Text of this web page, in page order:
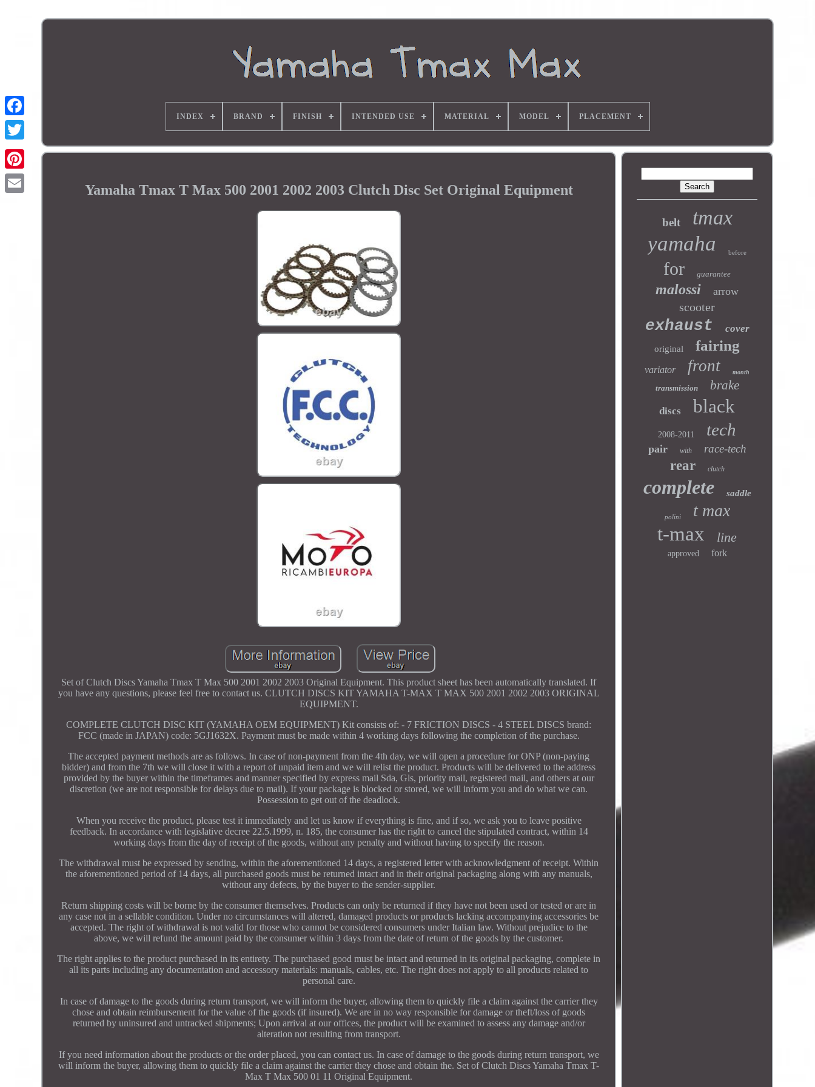
INDEX BRAND FINISH INTENDED USE MATERIAL MODEL PLACEMENT
Yamaha Tmax T Max 500 2001 2002 2003 Clutch Disc Set Original Equipment
Set of Clutch Discs Yamaha Tmax T Max 500 2001 2002 2003 Original Equipment. This product sheet has been automatically translated. If
you have any questions, please feel free to contact us. CLUTCH DISCS KIT YAMAHA T-MAX T MAX 500 2001 2002 2003 ORIGINAL
EQUIPMENT.
COMPLETE CLUTCH DISC KIT (YAMAHA OEM EQUIPMENT) Kit consists of: - 7 FRICTION DISCS - 4 STEEL DISCS brand:
FCC (made in JAPAN) code: 5GJ1632X. Payment must be made within 4 working days following the completion of the purchase.
The accepted payment methods are as follows. In case of non-payment from the 4th day, we will open a procedure for ONP (non-paying
bidder) and from the 7th we will close it with a report of unpaid item and we will relist the product. Products will be delivered to the address
provided by the buyer within the timeframes and manner specified by express mail Sda, Gls, priority mail, registered mail, and others at our
discretion (we are not responsible for delays due to mail). If your package is blocked or stored, we will inform you and do what we can.
Possession to get out of the deadlock.
When you receive the product, please test it immediately and let us know if everything is fine, and if so, we ask you to leave positive
feedback. In accordance with legislative decree 22.5.1999, n. 185, the consumer has the right to cancel the stipulated contract, within 14
working days from the day of receipt of the goods, without any penalty and without having to specify the reason.
The withdrawal must be expressed by sending, within the aforementioned 14 days, a registered letter with acknowledgment of receipt. Within
the aforementioned period of 14 days, all purchased goods must be returned intact and in their original packaging along with any manuals,
without any defects, by the buyer to the sender-supplier.
Return shipping costs will be borne by the consumer themselves. Products can only be returned if they have not been used or tested or are in
any case not in a sellable condition. Under no circumstances will altered, damaged products or products lacking accompanying accessories be
accepted. The right of withdrawal is not valid for those who cannot be considered consumers under Italian law. Without prejudice to the
above, we will refund the amount paid by the consumer within 3 days from the date of return of the goods by the customer.
The right applies to the product purchased in its entirety. The purchased good must be intact and returned in its original packaging, complete in
all its parts including any documentation and accessory materials: manuals, cables, etc. The right does not apply to all products related to
personal care.
In case of damage to the goods during return transport, we will inform the buyer, allowing them to quickly file a claim against the carrier they
chose and obtain reimbursement for the value of the goods (if insured). We are in no way responsible for damage or theft/loss of goods
returned by uninsured and untracked shipments; Upon arrival at our offices, the product will be examined to assess any damage and/or
alteration not resulting from transport.
If you need information about the products or the order placed, you can contact us. In case of damage to the goods during return transport, we
will inform the buyer, allowing them to quickly file a claim against the carrier they chose and obtain the. Set of Clutch Discs Yamaha Tmax T-
Max T Max 500 01 11 Original Equipment.
belt tmax
yamaha before
for guarantee
malossi arrow
scooter
exhaust cover
original fairing
variator front month
transmission brake
discs black
2008-2011 tech
pair with race-tech
rear clutch
complete saddle
polini t max
t-max line
approved fork